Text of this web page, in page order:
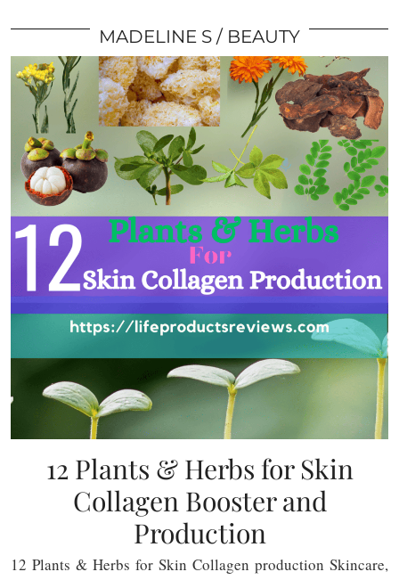
MADELINE S BEAUTY
12 Plants & Herbs for Skin
Collagen Booster and
Production
12 Plants & Herbs for Skin Collagen production Skincare,